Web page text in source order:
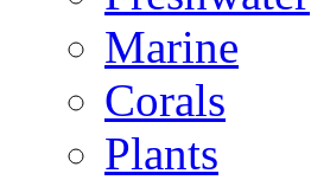
Marine
Corals
Plants